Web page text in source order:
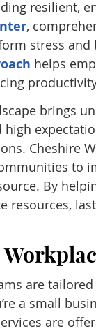
resilient,
,
stress
helps
brings
Cheshire
to
By
resources,
are
a small
are